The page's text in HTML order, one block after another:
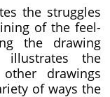
the struggles
of the feel-
the drawing
illustrates the
drawings
of ways the